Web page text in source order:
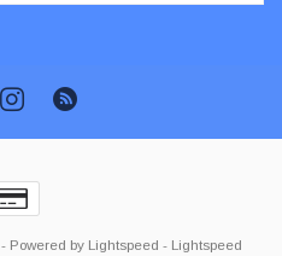
- Powered by Lightspeed - Lightspeed